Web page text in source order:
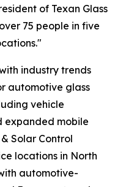
of Texan Glass
75 people in five
industry trends
automotive glass
vehicle
expanded mobile
Solar Control
locations in North
automotive-